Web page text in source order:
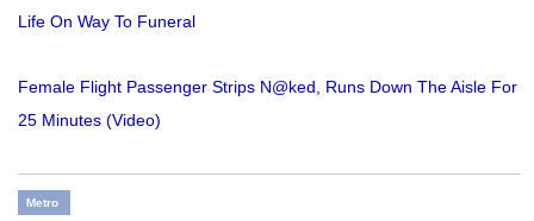
Life On Way To Funeral
Female Flight Passenger Strips N@ked, Runs Down The Aisle For
25 Minutes (Video)
Metro